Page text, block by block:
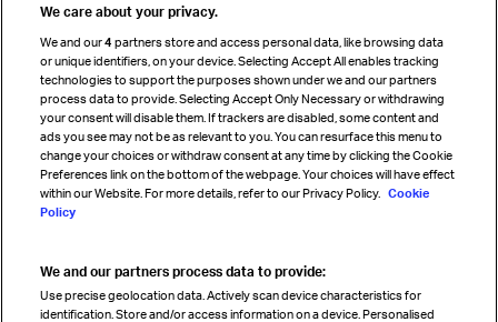
Cargo agency program
Strategic partnerships
Sign up for IATA news
Read magazine
We care about your privacy.
We and our4 partners store and access personal data, like browsing data
or unique identifiers, on your device. Selecting Accept All enables tracking
technologies to support the purposes shown under we and our partners
process data to provide. Selecting Accept Only Necessary or withdrawing
your consent will disable them. If trackers are disabled, some content and
ads you see may not be as relevant to you. You can resurface this menu to
change your choices or withdraw consent at any time by clicking the Cookie
Preferences link on the bottom of the webpage. Your choices will have effect
within our Website. For more details, refer to our Privacy Policy. Cookie
Policy
We and our partners process data to provide:
Use precise geolocation data. Actively scan device characteristics for
identification. Store and/or access information on a device. Personalised